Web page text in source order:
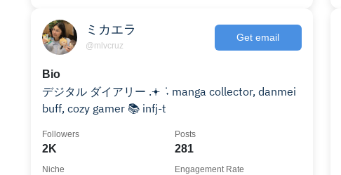
ミカエラ
@mlvcruz
Get email
Bio
デジタル ダイアリー .𖥔 ݁ ˖ manga collector, danmei
buff, cozy gamer 📚 infj-t
2K
Followers
281
Posts
Niche Engagement Rate